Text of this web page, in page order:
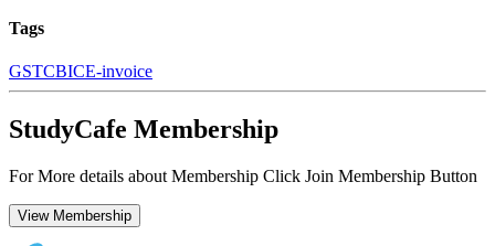
Tags
GSTCBICE-invoice
StudyCafe Membership
For More details about Membership Click Join Membership Button
View Membership